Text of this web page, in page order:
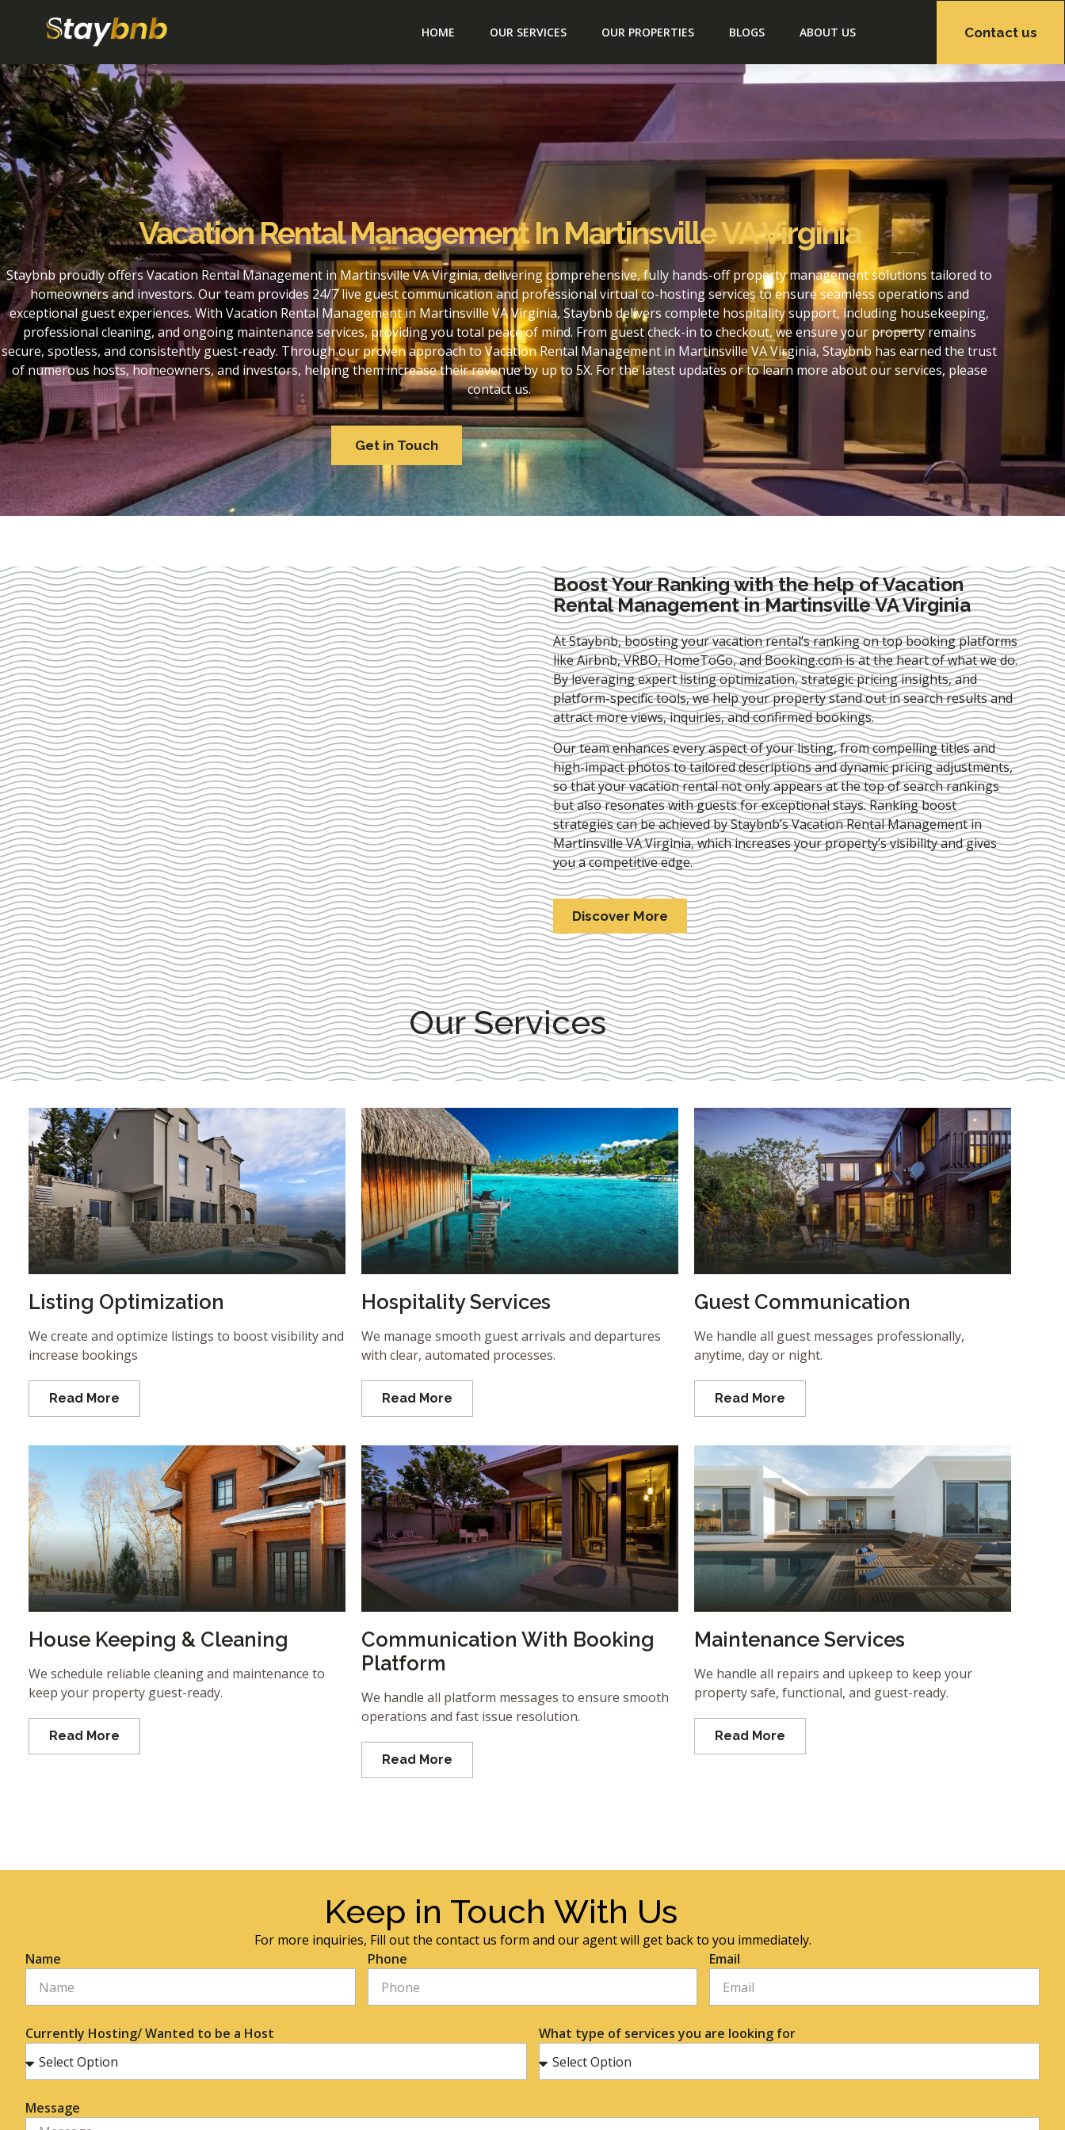
HOME OUR SERVICES OUR PROPERTIES BLOGS ABOUT US Contact us
Vacation Rental Management In Martinsville VA Virginia
Staybnb proudly offers Vacation Rental Management in Martinsville VA Virginia, delivering comprehensive, fully hands-off property management solutions tailored to
homeowners and investors. Our team provides 24/7 live guest communication and professional virtual co-hosting services to ensure seamless operations and
exceptional guest experiences. With Vacation Rental Management in Martinsville VA Virginia, Staybnb delivers complete hospitality support, including housekeeping,
professional cleaning, and ongoing maintenance services, providing you total peace of mind. From guest check-in to checkout, we ensure your property remains
secure, spotless, and consistently guest-ready. Through our proven approach to Vacation Rental Management in Martinsville VA Virginia, Staybnb has earned the trust
of numerous hosts, homeowners, and investors, helping them increase their revenue by up to 5X. For the latest updates or to learn more about our services, please
contact us.
Get in Touch
Boost Your Ranking with the help of Vacation
Rental Management in Martinsville VA Virginia
At Staybnb, boosting your vacation rental’s ranking on top booking platforms
like Airbnb, VRBO, HomeToGo, and Booking.com is at the heart of what we do.
By leveraging expertlisting optimization, strategic pricing insights, and
platform-specific tools, we help your property stand out in search results and
attract more views, inquiries, and confirmed bookings.
Our team enhances every aspect of your listing, from compelling titles and
high-impact photos to tailored descriptions and dynamic pricing adjustments,
so that your vacation rental not only appears at the top of search rankings
but also resonates with guests for exceptional stays. Ranking boost
strategies can be achieved by Staybnb’s Vacation Rental Management in
Martinsville VA Virginia, which increases your property’s visibility and gives
you a competitive edge.
Discover More
Our Services
Listing Optimization
We create and optimize listings to boost visibility and
increase bookings
Read More
Hospitality Services
We manage smooth guest arrivals and departures
with clear, automated processes.
Read More
Guest Communication
We handle all guest messages professionally,
anytime, day or night.
Read More
House Keeping & Cleaning
We schedule reliable cleaning and maintenance to
keep your property guest-ready.
Read More
Communication With Booking
Platform
We handle all platform messages to ensure smooth
operations and fast issue resolution.
Read More
Maintenance Services
We handle all repairs and upkeep to keep your
property safe, functional, and guest-ready.
Read More
Keep in Touch With Us
For more inquiries, Fill out the contact us form and our agent will get back to you immediately.
Name
Phone Email
Currently Hosting/ Wanted to be a Host What type of services you are looking for
Message